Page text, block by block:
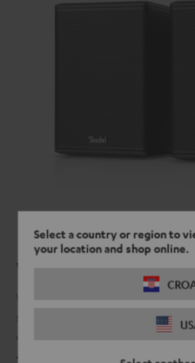
Select a country or region to
your location and shop online.
What's around the
When you have our EFFEKT 2
soundbars, you can never be sure
especially in the latest horror movie.